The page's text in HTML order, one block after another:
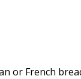
or French